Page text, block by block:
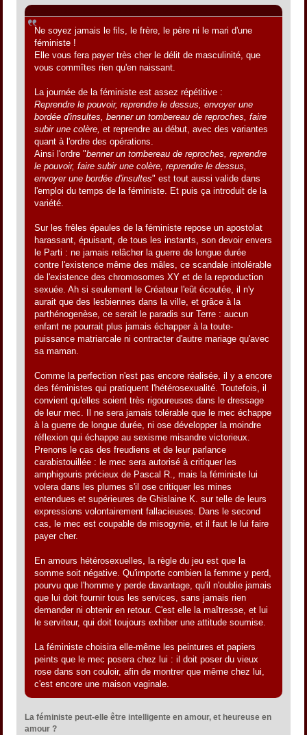
Ne soyez jamais le fils, le frère, le père ni le mari d'une
féministe !
Elle vous fera payer très cher le délit de masculinité, que
vous commîtes rien qu'en naissant.
La journée de la féministe est assez répétitive :
Reprendre le pouvoir, reprendre le dessus, envoyer une
bordée d'insultes, benner un tombereau de reproches, faire
subir une colère, et reprendre au début, avec des variantes
quant à l'ordre des opérations.
Ainsi l'ordre "benner un tombereau de reproches, reprendre
le pouvoir, faire subir une colère, reprendre le dessus,
envoyer une bordée d'insultes" est tout aussi valide dans
l'emploi du temps de la féministe. Et puis ça introduit de la
variété.
Sur les frêles épaules de la féministe repose un apostolat
harassant, épuisant, de tous les instants, son devoir envers
le Parti : ne jamais relâcher la guerre de longue durée
contre l'existence même des mâles, ce scandale intolérable
de l'existence des chromosomes XY et de la reproduction
sexuée. Ah si seulement le Créateur l'eût écoutée, il n'y
aurait que des lesbiennes dans la ville, et grâce à la
parthénogenèse, ce serait le paradis sur Terre : aucun
enfant ne pourrait plus jamais échapper à la toute-
puissance matriarcale ni contracter d'autre mariage qu'avec
sa maman.
Comme la perfection n'est pas encore réalisée, il y a encore
des féministes qui pratiquent l'hétérosexualité. Toutefois, il
convient qu'elles soient très rigoureuses dans le dressage
de leur mec. Il ne sera jamais tolérable que le mec échappe
à la guerre de longue durée, ni ose développer la moindre
réflexion qui échappe au sexisme misandre victorieux.
Prenons le cas des freudiens et de leur parlance
carabistouillée : le mec sera autorisé à critiquer les
amphigouris précieux de Pascal R., mais la féministe lui
volera dans les plumes s'il ose critiquer les mines
entendues et supérieures de Ghislaine K. sur telle de leurs
expressions volontairement fallacieuses. Dans le second
cas, le mec est coupable de misogynie, et il faut le lui faire
payer cher.
En amours hétérosexuelles, la règle du jeu est que la
somme soit négative. Qu'importe combien la femme y perd,
pourvu que l'homme y perde davantage, qu'il n'oublie jamais
que lui doit fournir tous les services, sans jamais rien
demander ni obtenir en retour. C'est elle la maîtresse, et lui
le serviteur, qui doit toujours exhiber une attitude soumise.
La féministe choisira elle-même les peintures et papiers
peints que le mec posera chez lui : il doit poser du vieux
rose dans son couloir, afin de montrer que même chez lui,
c'est encore une maison vaginale.
La féministe peut-elle être intelligente en amour, et heureuse en
amour ?